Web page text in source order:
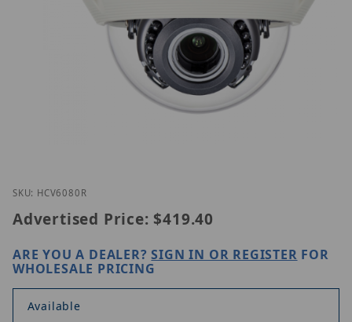
Thumbnail Filmstrip of Hanwha HCV-6080R Images
SKU: HCV6080R
Advertised Price: $419.40
ARE YOU A DEALER?SIGN IN OR REGISTER FOR
WHOLESALE PRICING
Available